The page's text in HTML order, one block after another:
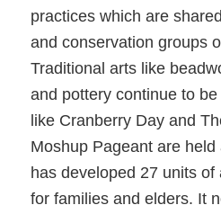
practices which are
and conservation groups
Traditional arts like
and pottery continue to
like Cranberry Day and
Moshup Pageant are
has developed 27 units of
for families and elders. It